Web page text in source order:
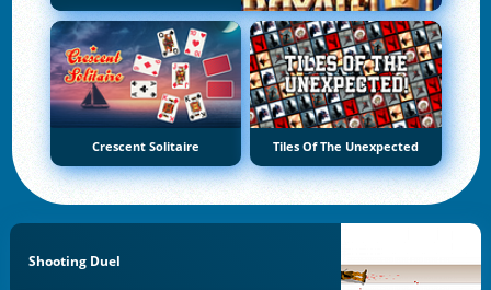
Crescent Solitaire Tiles Of The Unexpected
Shooting Duel